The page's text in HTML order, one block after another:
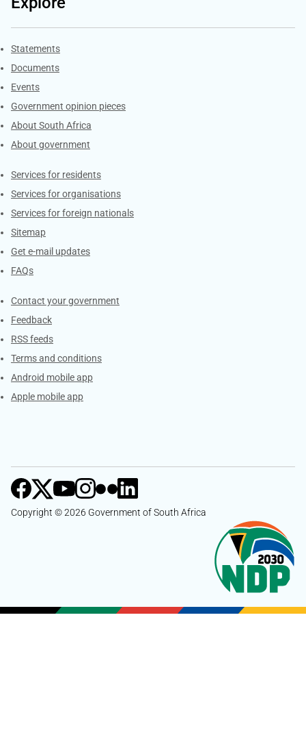
Explore Gov.za
Statements
Documents
Events
Government opinion pieces
About South Africa
About government
Contacts
Services for residents
Services for organisations
Services for foreign nationals
Sitemap
Get e-mail updates
FAQs
Services
Contact your government
Feedback
RSS feeds
Terms and conditions
Android mobile app
Apple mobile app
Copyright © 2026 Government of South Africa